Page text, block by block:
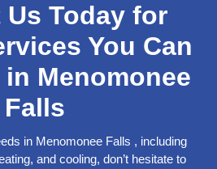
Today for
You Can
Menomonee
Falls
in Menomonee Falls , including
and cooling, don’t hesitate to